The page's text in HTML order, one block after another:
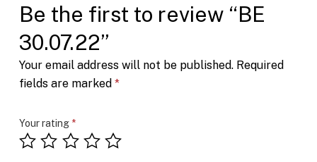
Be the first to review “BE
30.07.22”
Your email address will not be published. Required
fields are marked *
Your rating *